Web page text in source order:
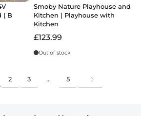
( B
Smoby Nature Playhouse and
Kitchen | Playhouse with
Kitchen
£123.99
Out of stock
2 3 … 5